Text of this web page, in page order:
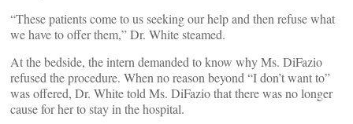
“These patients come to us seeking our help and then refuse what
we have to offer them,” Dr. White steamed.
At the bedside, the intern demanded to know why Ms. DiFazio
refused the procedure. When no reason beyond “I don’t want to”
was offered, Dr. White told Ms. DiFazio that there was no longer
cause for her to stay in the hospital.